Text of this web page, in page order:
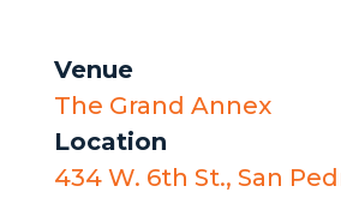
Venue
The Grand Annex
Location
434 W. 6th St., San